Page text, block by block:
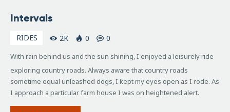
10,
Intervals
RIDES 2K 0 0
With rain behind us and the sun shining, I enjoyed a leisurely ride
exploring country roads. Always aware that country roads
sometime equal unleashed dogs, I kept my eyes open as I rode. As
I approach a particular farm house I was on heightened alert.